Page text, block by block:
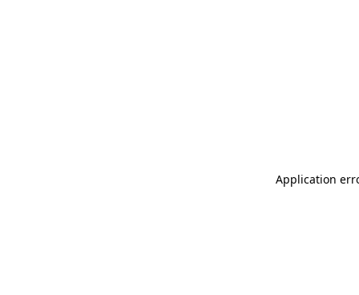
Application